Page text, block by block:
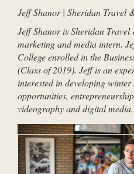
Jeff Shanor | Sheridan Travel
Jeff Shanor is Sheridan Travel
marketing and media intern.
College enrolled in the
(Class of 2019). Jeff is an
interested in developing
opportunities,
videography and digital media.